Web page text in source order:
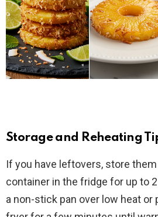
Storage and Reheating
If you have leftovers, store
container in the fridge for up to
a non-stick pan over low heat or